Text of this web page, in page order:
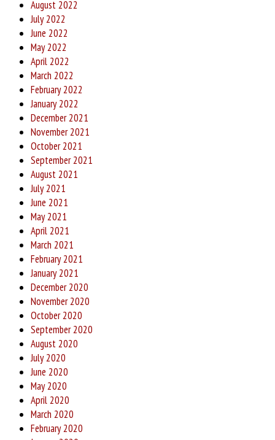
August 2022
July 2022
June 2022
May 2022
April 2022
March 2022
February 2022
January 2022
December 2021
November 2021
October 2021
September 2021
August 2021
July 2021
June 2021
May 2021
April 2021
March 2021
February 2021
January 2021
December 2020
November 2020
October 2020
September 2020
August 2020
July 2020
June 2020
May 2020
April 2020
March 2020
February 2020